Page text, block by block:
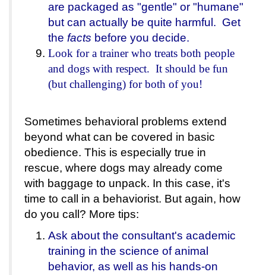
are packaged as "gentle" or "humane"
but can actually be quite harmful. Get
the facts before you decide.
Look for a trainer who treats both people
and dogs with respect. It should be fun
(but challenging) for both of you!
Sometimes behavioral problems extend
beyond what can be covered in basic
obedience. This is especially true in
rescue, where dogs may already come
with baggage to unpack. In this case, it's
time to call in a behaviorist. But again, how
do you call? More tips:
Ask about the consultant's academic
training in the science of animal
behavior, as well as his hands-on